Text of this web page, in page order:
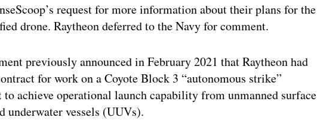
request for more information about their plans for the
drone. Raytheon deferred to the Navy for comment.
previously announced in February 2021 that Raytheon had
for work on a Coyote Block 3 “autonomous strike”
achieve operational launch capability from unmanned surface
underwater vessels (UUVs).